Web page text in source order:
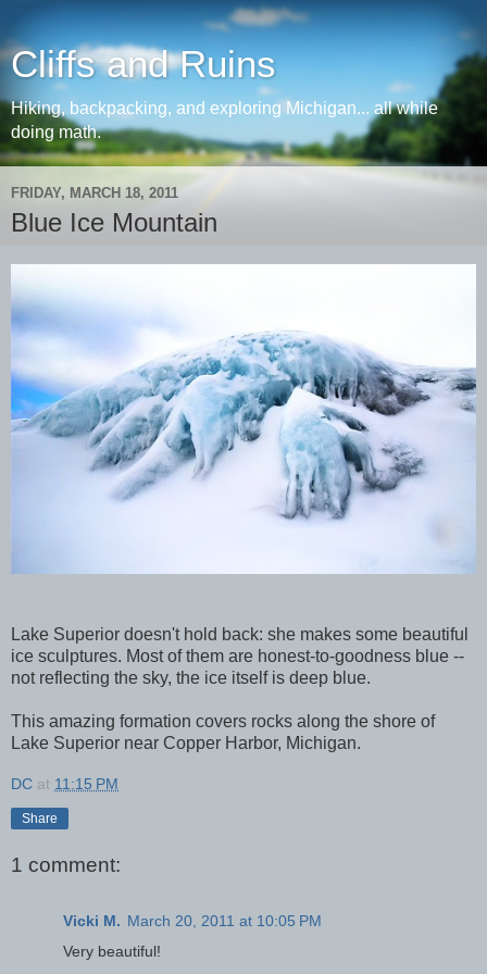
Cliffs and Ruins
Hiking, backpacking, and exploring Michigan... all while
doing math.
FRIDAY, MARCH 18, 2011
Blue Ice Mountain
Lake Superior doesn't hold back: she makes some beautiful
ice sculptures. Most of them are honest-to-goodness blue --
not reflecting the sky, the ice itself is deep blue.
This amazing formation covers rocks along the shore of
Lake Superior near Copper Harbor, Michigan.
DC at 11:15 PM
Share
1 comment:
Vicki M. March 20, 2011 at 10:05 PM
Very beautiful!